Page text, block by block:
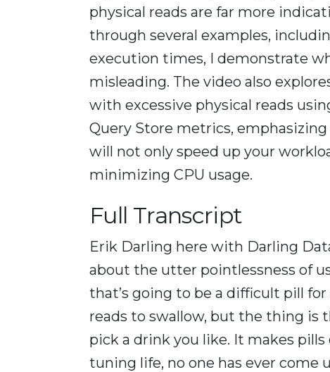
physical reads are far more
through several examples,
execution times, I demonstrate
misleading. The video also
with excessive physical reads
Query Store metrics,
will not only speed up your
minimizing CPU usage.
Full Transcript
Erik Darling here with Darling
about the utter pointlessness of
that’s going to be a difficult pill
reads to swallow, but the thing is
pick a drink you like. It makes
tuning life, no one has ever come